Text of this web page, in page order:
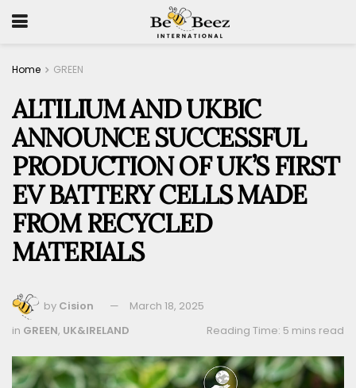
Home GREEN
ALTILIUM AND UKBIC
ANNOUNCE SUCCESSFUL
PRODUCTION OF UK’S FIRST
EV BATTERY CELLS MADE
FROM RECYCLED
MATERIALS
by Cision
March 18, 2025
Reading Time: 5 mins read
in GREEN, UK&IRELAND